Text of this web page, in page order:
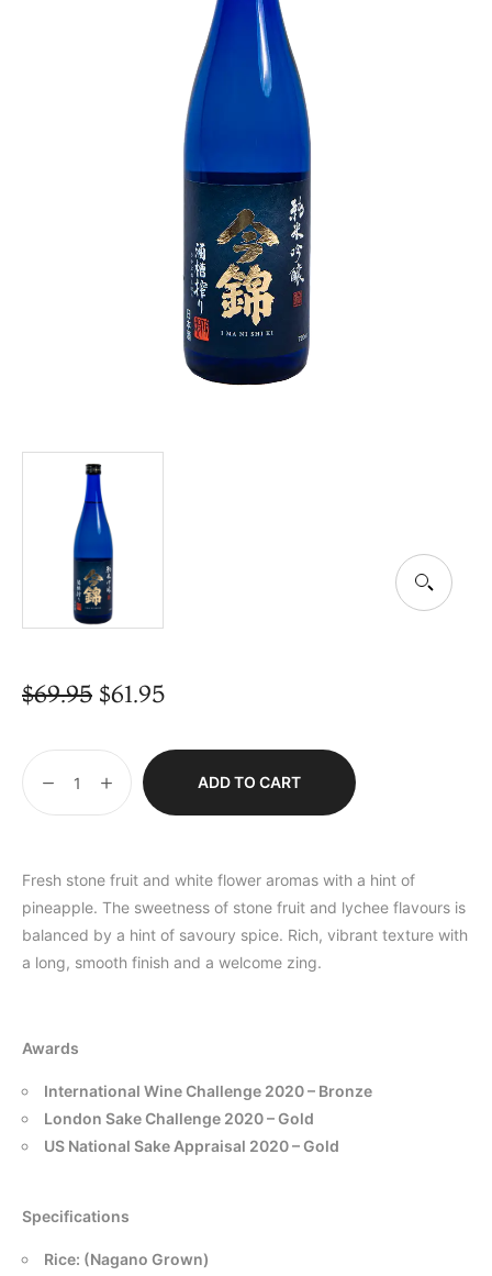
$69.95 $61.95
ADD TO CART
Fresh stone fruit and white flower aromas with a hint of
pineapple. The sweetness of stone fruit and lychee flavours is
balanced by a hint of savoury spice. Rich, vibrant texture with
a long, smooth finish and a welcome zing.
Awards
International Wine Challenge 2020 – Bronze
London Sake Challenge 2020 – Gold
US National Sake Appraisal 2020 – Gold
Specifications
Rice: (Nagano Grown)